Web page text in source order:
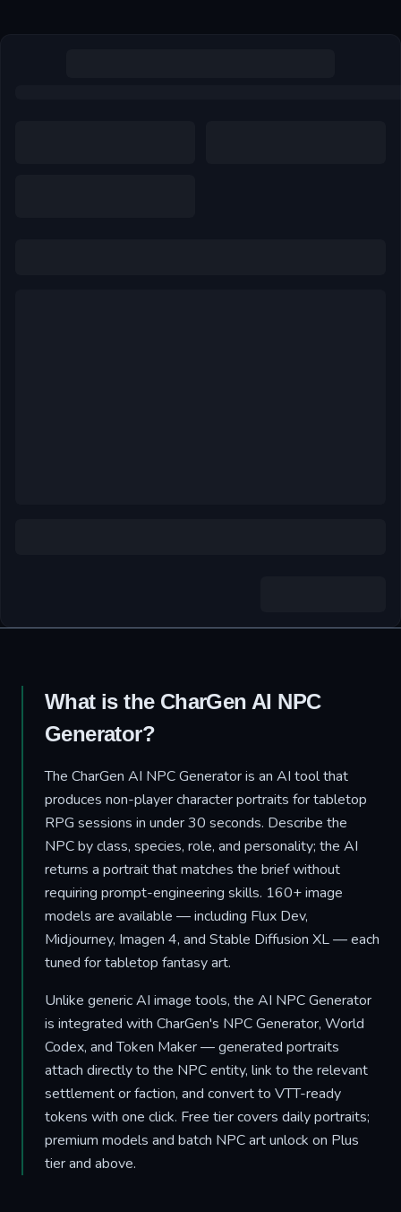
What is the CharGen AI NPC
Generator?
The CharGen AI NPC Generator is an AI tool that
produces non-player character portraits for tabletop
RPG sessions in under 30 seconds. Describe the
NPC by class, species, role, and personality; the AI
returns a portrait that matches the brief without
requiring prompt-engineering skills. 160+ image
models are available — including Flux Dev,
Midjourney, Imagen 4, and Stable Diffusion XL — each
tuned for tabletop fantasy art.
Unlike generic AI image tools, the AI NPC Generator
is integrated with CharGen's NPC Generator, World
Codex, and Token Maker — generated portraits
attach directly to the NPC entity, link to the relevant
settlement or faction, and convert to VTT-ready
tokens with one click. Free tier covers daily portraits;
premium models and batch NPC art unlock on Plus
tier and above.